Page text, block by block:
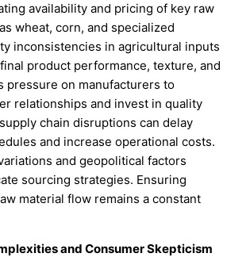
availability and pricing of key raw
wheat, corn, and specialized
inconsistencies in agricultural inputs
product performance, texture, and
pressure on manufacturers to
relationships and invest in quality
chain disruptions can delay
and increase operational costs.
and geopolitical factors
sourcing strategies. Ensuring
material flow remains a constant
and Consumer Skepticism